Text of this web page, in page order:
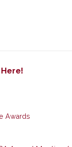
Awards